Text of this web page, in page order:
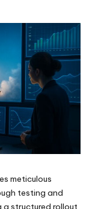
meticulous
testing and
a structured rollout